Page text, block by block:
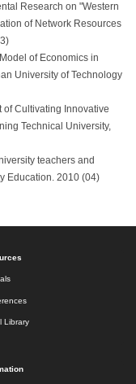
Research on "Western
of Network Resources
of Economics in
University of Technology
of Cultivating Innovative
Technical University,
teachers and
Education. 2010 (04)
Library